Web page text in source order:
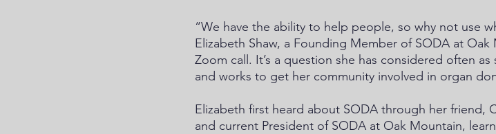
“We have the ability to help people, so why not use
Elizabeth Shaw, a Founding Member of SODA at
Zoom call. It’s a question she has considered often as
and works to get her community involved in organ
Elizabeth first heard about SODA through her friend,
and current President of SODA at Oak Mountain,